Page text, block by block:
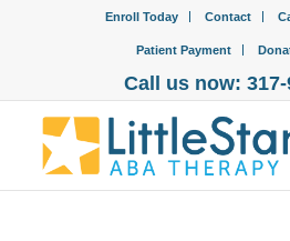
Enroll Today Contact
Patient Payment
Call us now: 317-